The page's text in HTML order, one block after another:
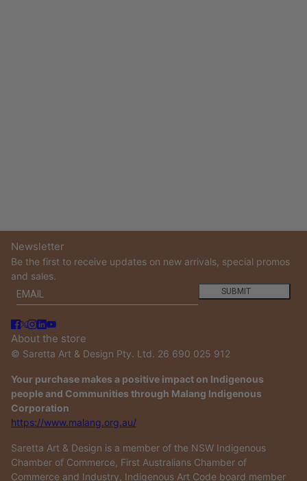
Newsletter
Be the first to receive updates on new arrivals, special promos
and sales.
Email SUBMIT
This site is protected by hCaptcha and the hCaptcha
About the store
© Saretta Art & Design Pty. Ltd. 26 690 025 912
Your purchase makes a positive impact on Indigenous
people and Communities through Malang Indigenous
Corporation
https://www.malang.org.au/
Saretta Art & Design is a member of the NSW Indigenous
Chamber of Commerce, First Australians Chamber of
Commerce and Industry, Indigenous Art Code board member